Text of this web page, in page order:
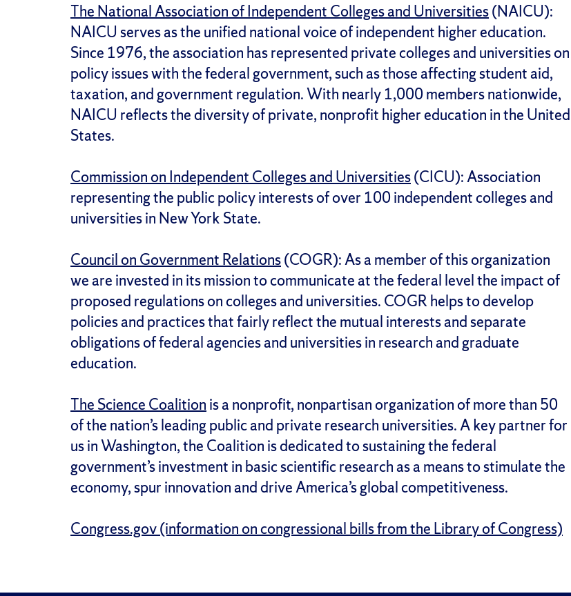
The National Association of Independent Colleges and Universities(NAICU):
NAICU serves as the unified national voice of independent higher education.
Since 1976, the association has represented private colleges and universities on
policy issues with the federal government, such as those affecting student aid,
taxation, and government regulation. With nearly 1,000 members nationwide,
NAICU reflects the diversity of private, nonprofit higher education in the United
States.
Commission on Independent Colleges and Universities(CICU): Association
representing the public policy interests of over 100 independent colleges and
universities in New York State.
Council on Government Relations(COGR): As a member of this organization
we are invested in its mission to communicate at the federal level the impact of
proposed regulations on colleges and universities. COGR helps to develop
policies and practices that fairly reflect the mutual interests and separate
obligations of federal agencies and universities in research and graduate
education.
The Science Coalition is a nonprofit, nonpartisan organization of more than 50
of the nation’s leading public and private research universities. A key partner for
us in Washington, the Coalition is dedicated to sustaining the federal
government’s investment in basic scientific research as a means to stimulate the
economy, spur innovation and drive America’s global competitiveness.
Congress.gov (information on congressional bills from the Library of Congress)